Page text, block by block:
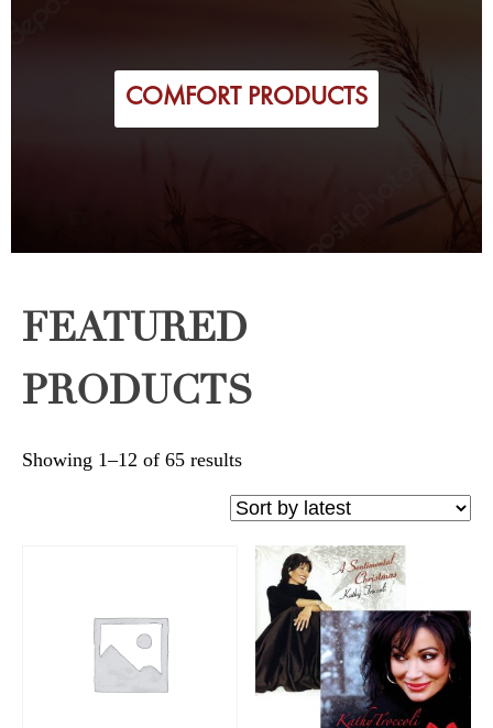
COMFORT PRODUCTS
FEATURED
PRODUCTS
Showing 1–12 of 65 resultsSorted
by
latest